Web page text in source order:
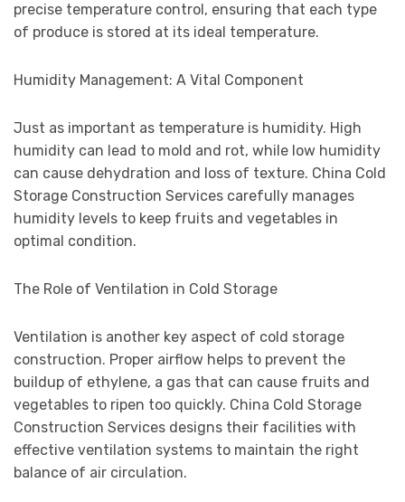
precise temperature control, ensuring that each type
of produce is stored at its ideal temperature.
Humidity Management: A Vital Component
Just as important as temperature is humidity. High
humidity can lead to mold and rot, while low humidity
can cause dehydration and loss of texture. China Cold
Storage Construction Services carefully manages
humidity levels to keep fruits and vegetables in
optimal condition.
The Role of Ventilation in Cold Storage
Ventilation is another key aspect of cold storage
construction. Proper airflow helps to prevent the
buildup of ethylene, a gas that can cause fruits and
vegetables to ripen too quickly. China Cold Storage
Construction Services designs their facilities with
effective ventilation systems to maintain the right
balance of air circulation.